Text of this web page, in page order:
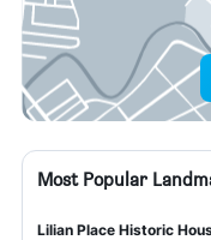
Most Popular
Lilian Place Historic